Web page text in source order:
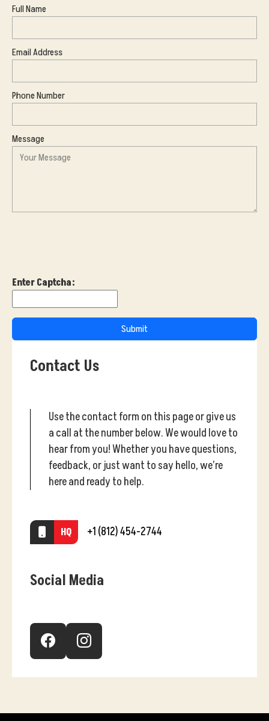
Full Name
Email Address
Phone Number
Message
Enter Captcha:
Submit
Contact Us
Use the contact form on this page or give us
a call at the number below. We would love to
hear from you! Whether you have questions,
feedback, or just want to say hello, we’re
here and ready to help.
HQ +1 (812) 454-2744
Social Media